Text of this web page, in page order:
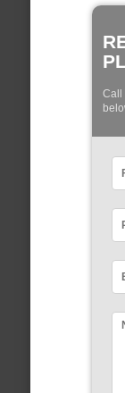
Call